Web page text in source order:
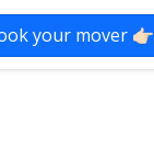
your mover 👉🏻